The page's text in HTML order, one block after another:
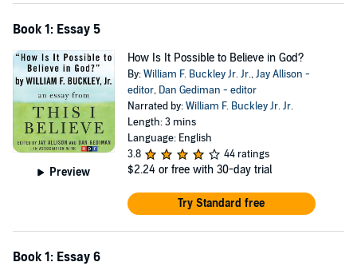
Book 1: Essay 5
Preview
How Is It Possible to Believe in God?
By:William F. Buckley Jr. Jr.,Jay Allison -
editor, Dan Gediman - editor
Narrated by:William F. Buckley Jr. Jr.
Length: 3 mins
Language: English
3.8
44 ratings
$2.24 or free with 30-day trial
Try Standard free
Book 1: Essay 6